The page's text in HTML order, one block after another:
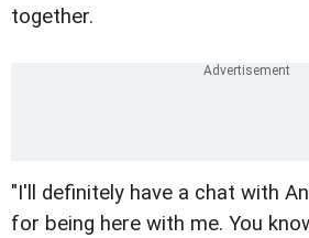
together.
"I'll definitely have a chat with
for being here with me. You